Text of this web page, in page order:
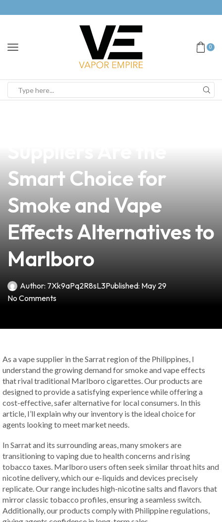
0
Smart Choice for
Smoke and Vape
Effects Alternatives to
Marlboro
Author: 7Xk9aPq2R8sL3Published: May 29
No Comments
As a vape supplier in the Sarrat region of the Philippines, I
understand the growing demand for smoke and vape effects
that rival traditional Marlboro cigarettes. Our products are
designed to provide a satisfying experience while offering a
cost-effective, safer alternative for local consumers. In this
article, I’ll explain why our inventory is the ideal choice for
agents looking to meet market needs.
In Sarrat and its surrounding areas, many smokers are
transitioning to vaping due to health concerns and rising
tobacco taxes. Marlboro users often seek similar throat hits and
nicotine delivery, which our e-liquids and devices precisely
replicate. Our range includes high-nicotine salts and flavors that
mirror classic tobacco profiles, ensuring a seamless switch.
Additionally, our products comply with Philippine regulations,